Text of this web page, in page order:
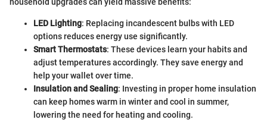
LED Lighting: Replacing incandescent bulbs with LED
options reduces energy use significantly.
Smart Thermostats: These devices learn your habits and
adjust temperatures accordingly. They save energy and
help your wallet over time.
Insulation and Sealing: Investing in proper home insulation
can keep homes warm in winter and cool in summer,
lowering the need for heating and cooling.